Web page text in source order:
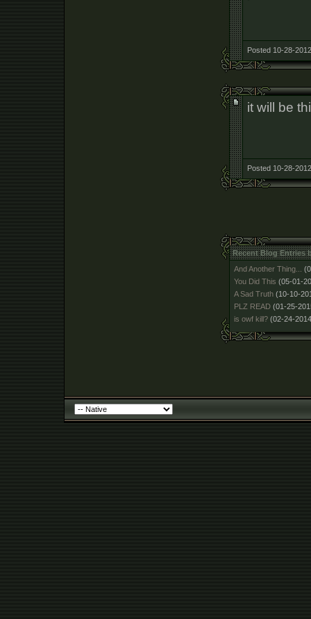
Posted 10-28-
it will be
Posted 10-28-
Recent Blog Entries
And Another Thing...
You Did This (05-01-
A Sad Truth (10-10-
PLZ READ (01-25-
is owf kill? (02-24-